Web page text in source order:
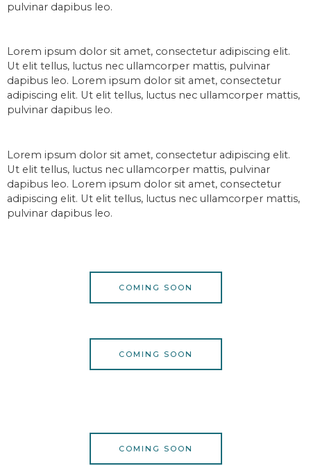
pulvinar dapibus leo.
Lorem ipsum dolor sit amet, consectetur adipiscing elit.
Ut elit tellus, luctus nec ullamcorper mattis, pulvinar
dapibus leo. Lorem ipsum dolor sit amet, consectetur
adipiscing elit. Ut elit tellus, luctus nec ullamcorper mattis,
pulvinar dapibus leo.
Lorem ipsum dolor sit amet, consectetur adipiscing elit.
Ut elit tellus, luctus nec ullamcorper mattis, pulvinar
dapibus leo. Lorem ipsum dolor sit amet, consectetur
adipiscing elit. Ut elit tellus, luctus nec ullamcorper mattis,
pulvinar dapibus leo.
COMING SOON
COMING SOON
COMING SOON